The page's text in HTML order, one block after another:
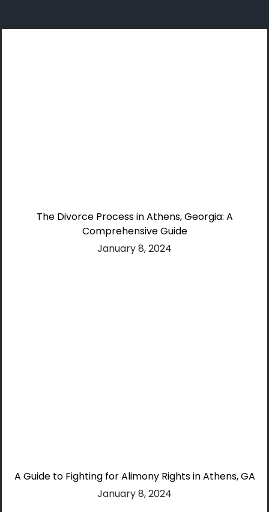
The Divorce Process in Athens, Georgia: A
Comprehensive Guide
January 8, 2024
A Guide to Fighting for Alimony Rights in Athens, GA
January 8, 2024